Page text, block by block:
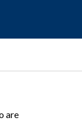
are